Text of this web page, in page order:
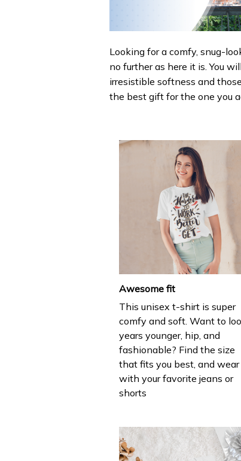
Looking for a comfy, snug-
no further as here it is. You
irresistible softness and
the best gift for the one you
Awesome fit
This unisex t-shirt is super
comfy and soft. Want to
years younger, hip, and
fashionable? Find the size
that fits you best, and
with your favorite jeans or
shorts